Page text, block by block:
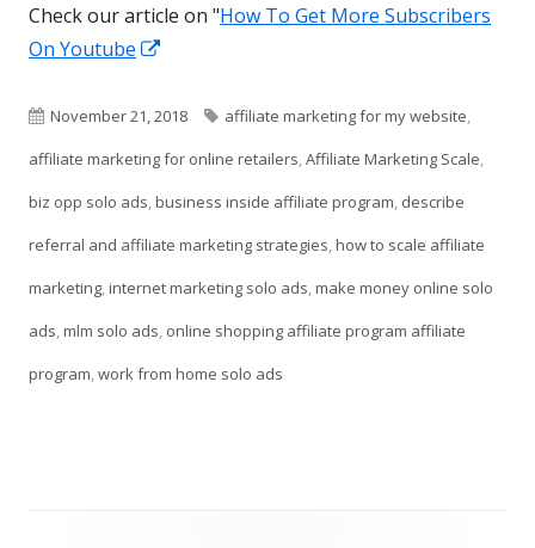
Check our article on "How To Get More Subscribers
On Youtube
a
new
Published
on
November 21, 2018 Tags
affiliate marketing for my website,
affiliate marketing for online retailers,Affiliate Marketing Scale,
biz opp solo ads,business inside affiliate program, describe
referral and affiliate marketing strategies,how to scale affiliate
marketing,internet marketing solo ads,make money online solo
ads,mlm solo ads, online shopping affiliate program affiliate
program,work from home solo ads